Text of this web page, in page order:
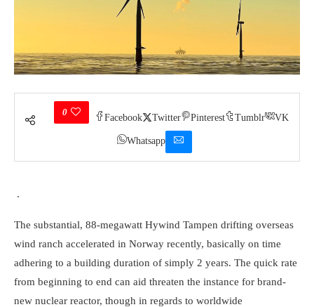
0
Facebook Twitter Pinterest Tumblr VK
Whatsapp
.
The substantial, 88-megawatt Hywind Tampen drifting overseas
wind ranch accelerated in Norway recently, basically on time
adhering to a building duration of simply 2 years. The quick rate
from beginning to end can aid threaten the instance for brand-
new nuclear reactor, though in regards to worldwide